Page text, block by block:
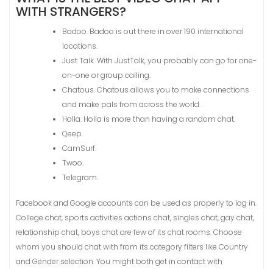
WITH STRANGERS?
Badoo. Badoo is out there in over 190 international
locations.
Just Talk. With JustTalk, you probably can go for one-
on-one or group calling.
Chatous. Chatous allows you to make connections
and make pals from across the world.
Holla. Holla is more than having a random chat.
Qeep.
CamSurf.
Twoo.
Telegram.
Facebook and Google accounts can be used as properly to log in.
College chat, sports activities actions chat, singles chat, gay chat,
relationship chat, boys chat are few of its chat rooms. Choose
whom you should chat with from its category filters like Country
and Gender selection. You might both get in contact with